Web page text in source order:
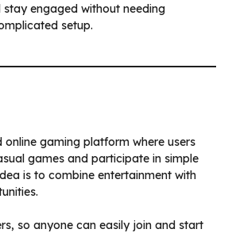
engaged without needing
setup.
online gaming platform where users
games and participate in simple
is to combine entertainment with
so anyone can easily join and start